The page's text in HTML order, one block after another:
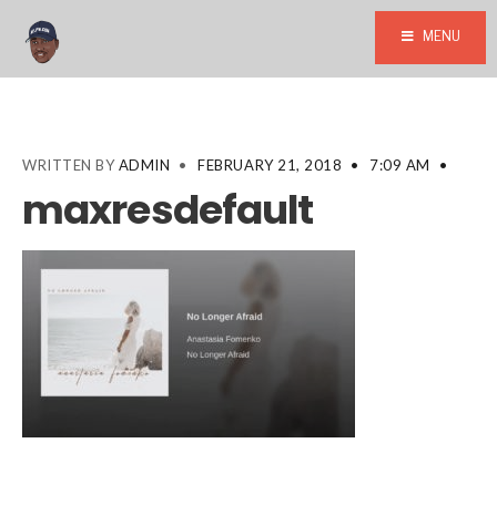
MENU
WRITTEN BYADMIN • FEBRUARY 21, 2018 • 7:09 AM •
maxresdefault